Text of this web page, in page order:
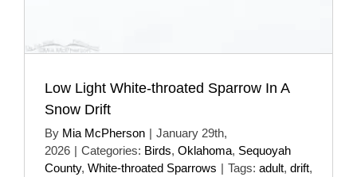
Low Light White-throated Sparrow In A
Snow Drift
By Mia McPherson | January 29th,
2026 | Categories: Birds, Oklahoma, Sequoyah
County, White-throated Sparrows | Tags: adult, drift,